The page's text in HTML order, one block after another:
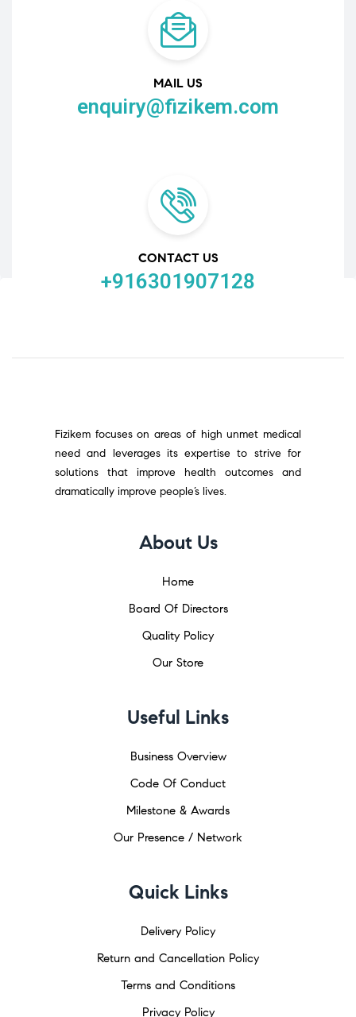
MAIL US
enquiry@fizikem.com
CONTACT US
+916301907128
Fizikem focuses on areas of high unmet medical
need and leverages its expertise to strive for
solutions that improve health outcomes and
dramatically improve people’s lives.
About Us
Home
Board Of Directors
Quality Policy
Our Store
Useful Links
Business Overview
Code Of Conduct
Milestone & Awards
Our Presence / Network
Quick Links
Delivery Policy
Return and Cancellation Policy
Terms and Conditions
Privacy Policy